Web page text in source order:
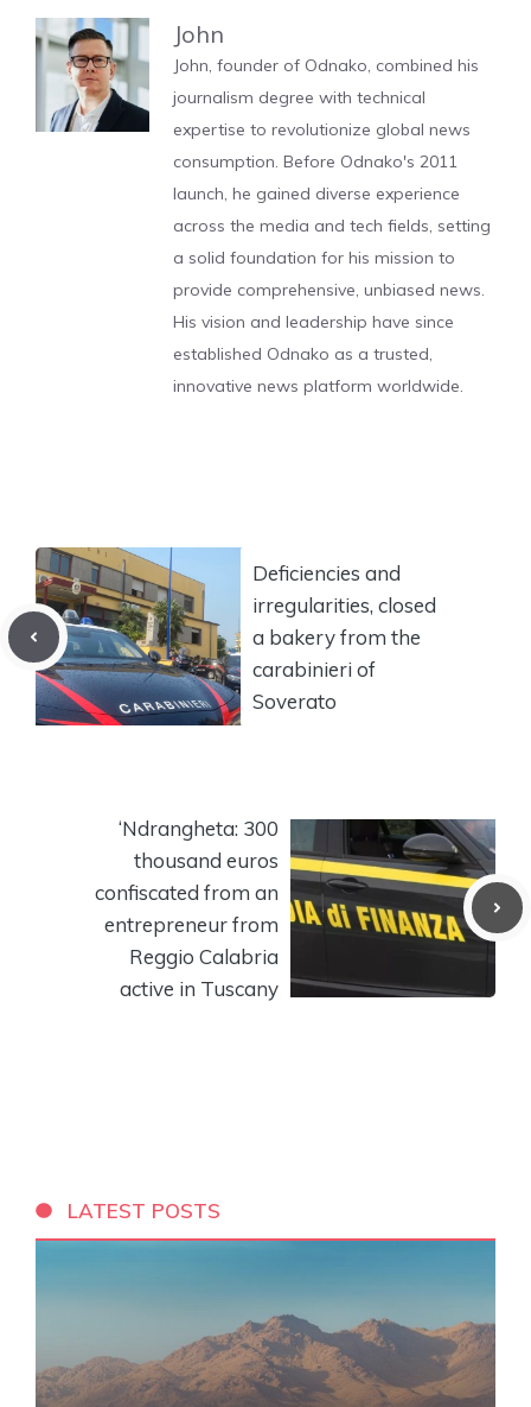
John
John, founder of Odnako, combined his
journalism degree with technical
expertise to revolutionize global news
consumption. Before Odnako's 2011
launch, he gained diverse experience
across the media and tech fields, setting
a solid foundation for his mission to
provide comprehensive, unbiased news.
His vision and leadership have since
established Odnako as a trusted,
innovative news platform worldwide.
Deficiencies and
irregularities, closed
a bakery from the
carabinieri of
Soverato
‘Ndrangheta: 300
thousand euros
confiscated from an
entrepreneur from
Reggio Calabria
active in Tuscany
LATEST POSTS